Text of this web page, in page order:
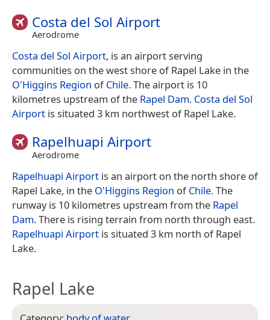
Costa del Sol Airport
Aerodrome
Costa del Sol Airport, is an airport serving
communities on the west shore of Rapel Lake in the
O'Higgins Region ofChile. The airport is 10
kilometres upstream of the Rapel Dam. Costa del Sol
Airport is situated 3 km northwest of Rapel Lake.
Rapelhuapi Airport
Aerodrome
Rapelhuapi Airport is an airport on the north shore of
Rapel Lake, in the O'Higgins Region ofChile. The
runway is 10 kilometres upstream from the Rapel
Dam. There is rising terrain from north through east.
Rapelhuapi Airport is situated 3 km north of Rapel
Lake.
Rapel Lake